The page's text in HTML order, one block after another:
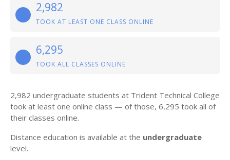
2,982
TOOK AT LEAST ONE CLASS ONLINE
6,295
TOOK ALL CLASSES ONLINE
2,982 undergraduate students at Trident Technical College
took at least one online class — of those, 6,295 took all of
their classes online.
Distance education is available at the undergraduate
level.